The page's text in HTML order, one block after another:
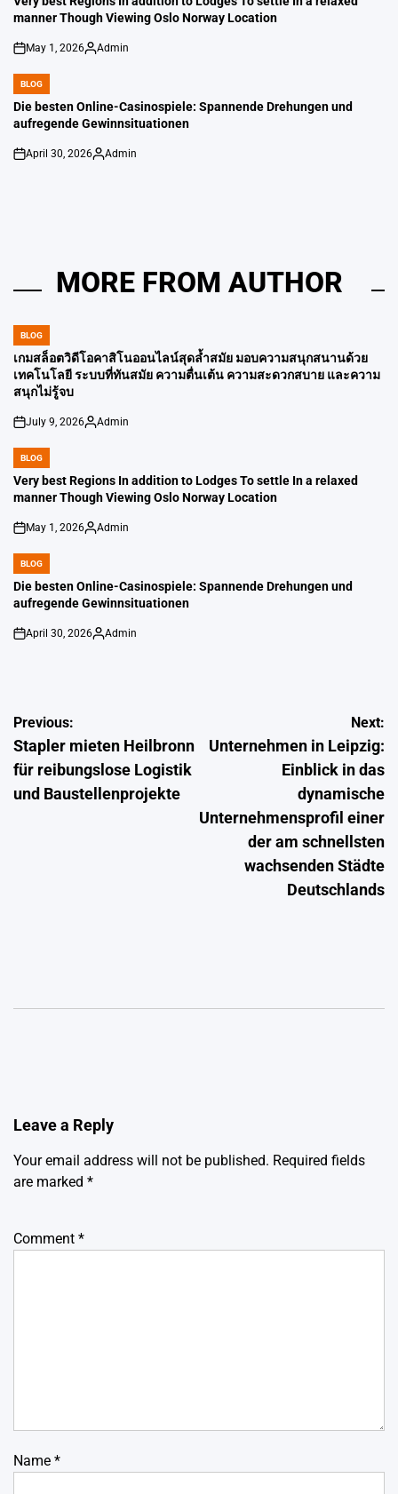
manner Though Viewing Oslo Norway Location
on
May 1, 2026
Posted
Admin
POSTED
IN
BLOG
Die besten Online-Casinospiele: Spannende Drehungen und
aufregende Gewinnsituationen
on
April 30, 2026
Posted
Admin
MORE FROM AUTHOR
POSTED
IN
BLOG
เกมสล็อตวิดีโอคาสิโนออนไลน์สุดล้ำสมัย มอบความสนุกสนานด้วย
เทคโนโลยี ระบบที่ทันสมัย ​​ความตื่นเต้น ความสะดวกสบาย และความ
สนุกไม่รู้จบ
on
July 9, 2026
Posted
Admin
POSTED
IN
BLOG
Very best Regions In addition to Lodges To settle In a relaxed
manner Though Viewing Oslo Norway Location
on
May 1, 2026
Posted
Admin
POSTED
IN
BLOG
Die besten Online-Casinospiele: Spannende Drehungen und
aufregende Gewinnsituationen
on
April 30, 2026
Posted
Admin
Post
navigation
Previous:
Stapler mieten Heilbronn
für reibungslose Logistik
und Baustellenprojekte
Next:
Unternehmen in Leipzig:
Einblick in das
dynamische
Unternehmensprofil einer
der am schnellsten
wachsenden Städte
Deutschlands
Leave a Reply
Your email address will not be published. Required fields
are marked *
Comment *
Name *